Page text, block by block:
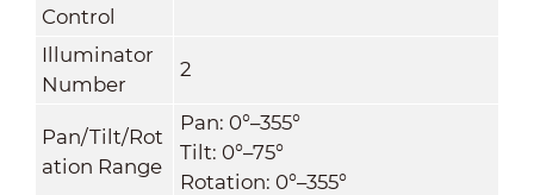
Control
Illuminator
Number
2
Pan/Tilt/Rot
ation Range
Pan: 0°–355°
Tilt: 0°–75°
Rotation: 0°–355°